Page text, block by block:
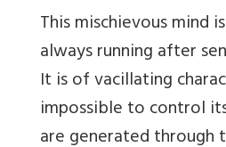
This mischievous mind
always running after
It is of vacillating
impossible to control
are generated through